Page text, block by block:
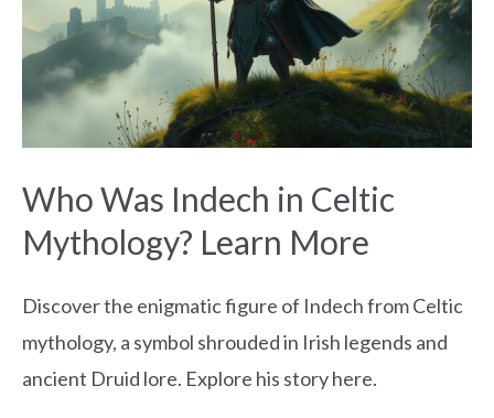
Who Was Indech in Celtic
Mythology? Learn More
Discover the enigmatic figure of Indech from Celtic
mythology, a symbol shrouded in Irish legends and
ancient Druid lore. Explore his story here.
Celtic
Mythology?